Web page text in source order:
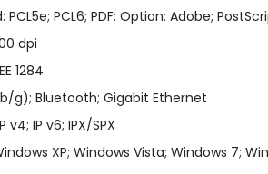
PCL6; PDF: Option: Adobe;
dpi
1284
b/g); Bluetooth; Gigabit Ethernet
v4; IP v6; IPX/SPX
XP; Windows Vista; Windows 7;